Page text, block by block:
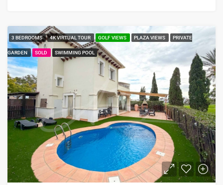
3 BEDROOMS 4K VIRTUAL TOUR GOLF VIEWS PLAZA VIEWS PRIVATE
GARDEN SOLD SWIMMING POOL